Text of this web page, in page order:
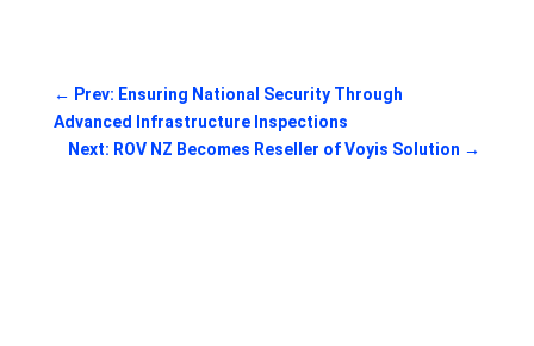
← Prev: Ensuring National Security Through
Advanced Infrastructure Inspections
Next: ROV NZ Becomes Reseller of Voyis Solution →